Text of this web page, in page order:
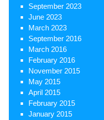
September 2023
June 2023
March 2023
September 2016
March 2016
February 2016
November 2015
May 2015
April 2015
February 2015
January 2015